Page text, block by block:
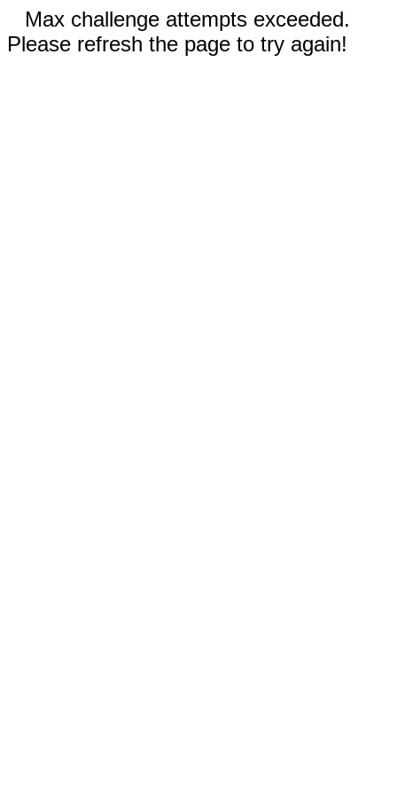
Max challenge attempts exceeded.
Please refresh the page to try again!